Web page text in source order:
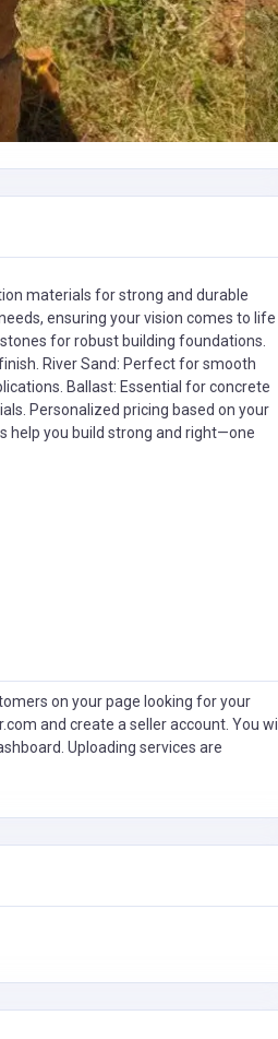
materials for strong and durable
ensuring your vision comes to life
for robust building foundations.
River Sand: Perfect for smooth
Ballast: Essential for concrete
Personalized pricing based on your
help you build strong and right—one
on your page looking for your
and create a seller account. You will
Uploading services are